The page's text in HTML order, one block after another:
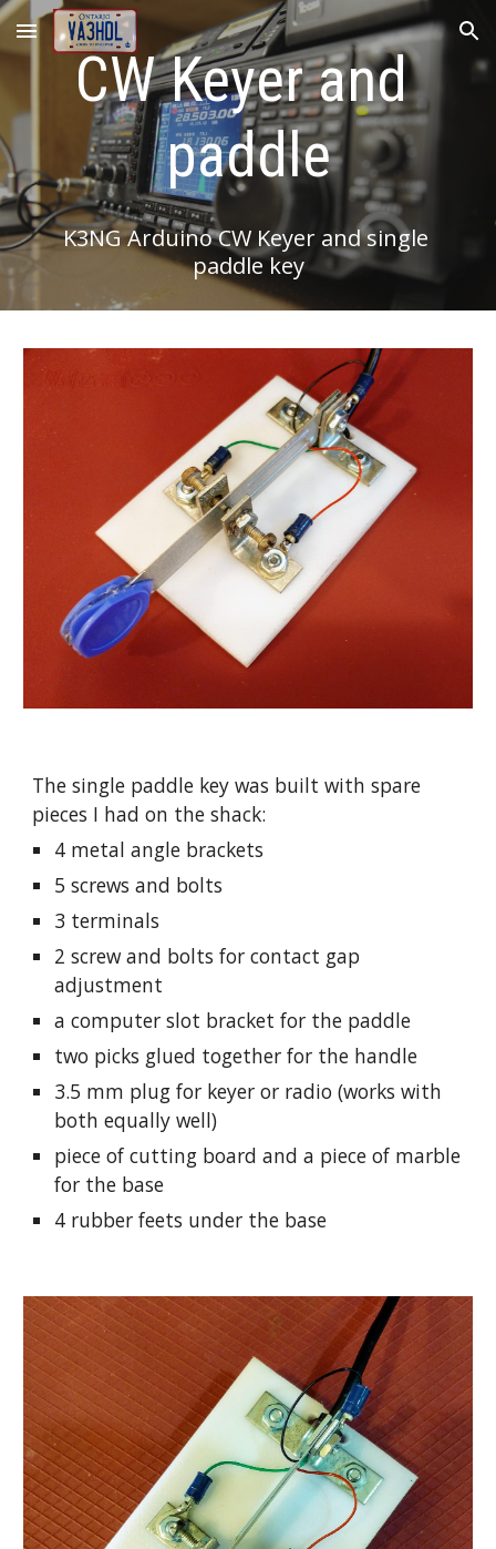
Skip to main content Skip to navigation
CW Keyer and
paddle
K3NG Arduino CW Keyer and single
paddle key
The single paddle key was built with spare
pieces I had on the shack:
4 metal angle brackets
5 screws and bolts
3 terminals
2 screw and bolts for contact gap
adjustment
a computer slot bracket for the paddle
two picks glued together for the handle
3.5 mm plug for keyer or radio (works with
both equally well)
piece of cutting board and a piece of marble
for the base
4 rubber feets under the base